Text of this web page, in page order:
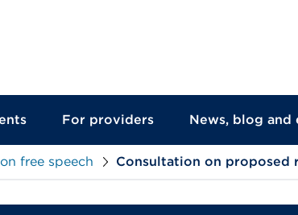
For providers News, blog and
free speech Consultation on proposed